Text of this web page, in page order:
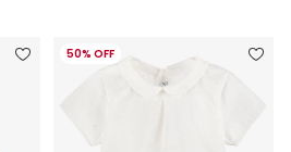
50% OFF